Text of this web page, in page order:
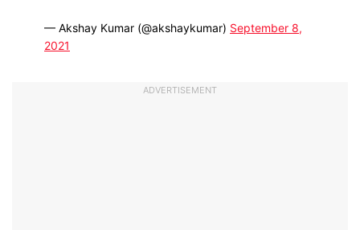
— Akshay Kumar (@akshaykumar) September 8,
2021
ADVERTISEMENT